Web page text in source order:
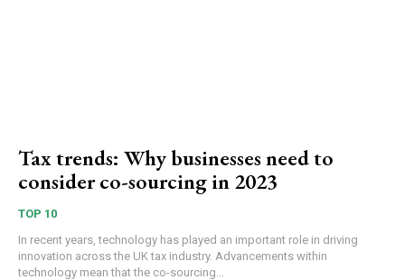
Tax trends: Why businesses need to
consider co-sourcing in 2023
TOP 10
In recent years, technology has played an important role in driving
innovation across the UK tax industry. Advancements within
technology mean that the co-sourcing...